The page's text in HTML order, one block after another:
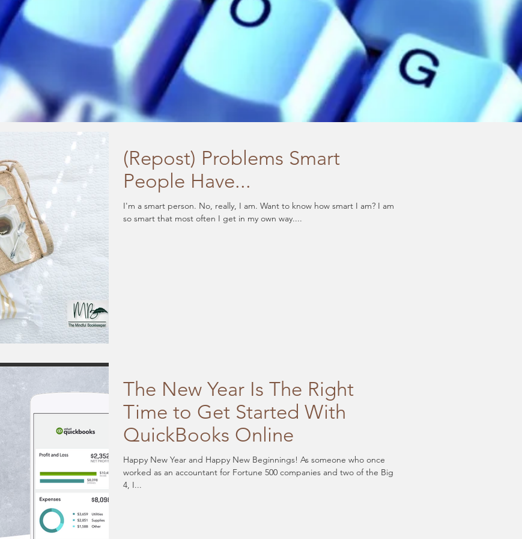
(Repost) Problems Smart
People Have...
I'm a smart person. No, really, I am. Want to know how smart I am? I am
so smart that most often I get in my own way....
The New Year Is The Right
Time to Get Started With
QuickBooks Online
Happy New Year and Happy New Beginnings! As someone who once
worked as an accountant for Fortune 500 companies and two of the Big
4, I...